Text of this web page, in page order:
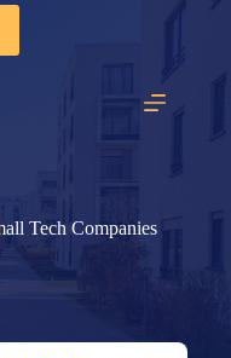
Tech Companies